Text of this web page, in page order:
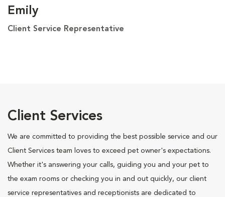
Emily
Client Service Representative
Client Services
We are committed to providing the best possible service and our
Client Services team loves to exceed pet owner's expectations.
Whether it's answering your calls, guiding you and your pet to
the exam rooms or checking you in and out quickly, our client
service representatives and receptionists are dedicated to